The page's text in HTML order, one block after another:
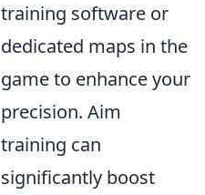
training software or
dedicated maps in the
game to enhance your
precision. Aim
training can
significantly boost